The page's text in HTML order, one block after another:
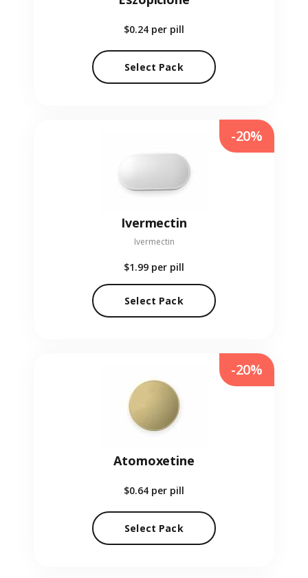
$0.24 per pill
Select Pack
Ivermectin
Ivermectin
$1.99 per pill
Select Pack
-20%
Atomoxetine
$0.64 per pill
Select Pack
-20%